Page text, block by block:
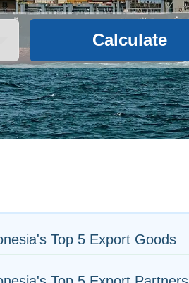
Calculate
Top 5 Export Goods